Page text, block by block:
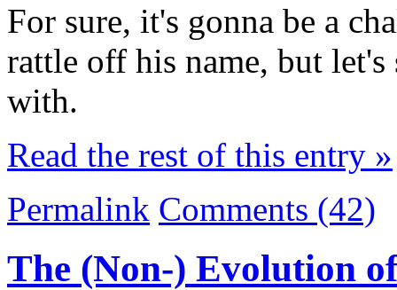
For sure, it's gonna be a
rattle off his name, but
with.
Read the rest of this entry »
Permalink Comments (42)
The (Non-) Evolution